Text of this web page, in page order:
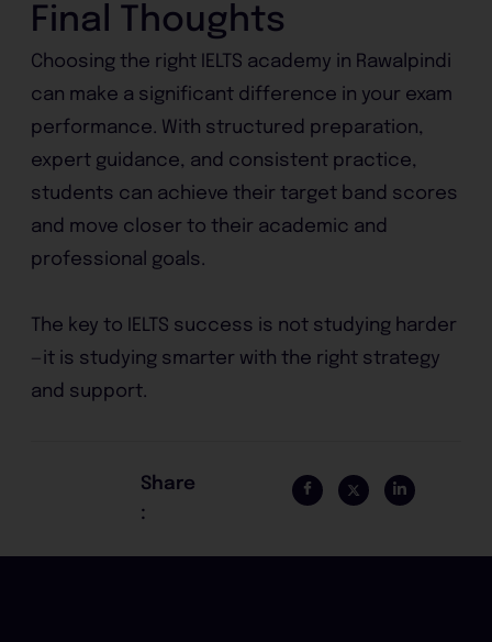
Final Thoughts
Choosing the right IELTS academy in Rawalpindi
can make a significant difference in your exam
performance. With structured preparation,
expert guidance, and consistent practice,
students can achieve their target band scores
and move closer to their academic and
professional goals.
The key to IELTS success is not studying harder
—it is studying smarter with the right strategy
and support.
Share
: